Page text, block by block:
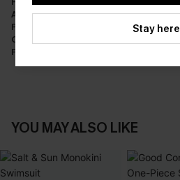
Appearance:Very Satisfied
Performance:
Exceeds Expectations
Cost-effectiveness:
Fabric:
YOU MAY ALSO LIKE
Stay here